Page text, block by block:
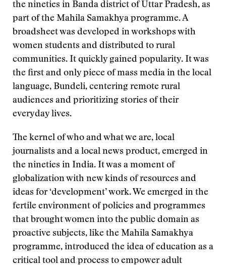
the nineties in Banda district of Uttar Pradesh, as
part of the Mahila Samakhya programme. A
broadsheet was developed in workshops with
women students and distributed to rural
communities. It quickly gained popularity. It was
the first and only piece of mass media in the local
language, Bundeli, centering remote rural
audiences and prioritizing stories of their
everyday lives.
The kernel of who and what we are, local
journalists and a local news product, emerged in
the nineties in India. It was a moment of
globalization with new kinds of resources and
ideas for ‘development’ work. We emerged in the
fertile environment of policies and programmes
that brought women into the public domain as
proactive subjects, like the Mahila Samakhya
programme, introduced the idea of education as a
critical tool and process to empower adult